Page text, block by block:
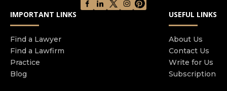
IMPORTANT LINKS
Find a Lawyer
Find a Lawfirm
Practice
Blog
USEFUL LINKS
About Us
Contact Us
Write for Us
Subscription